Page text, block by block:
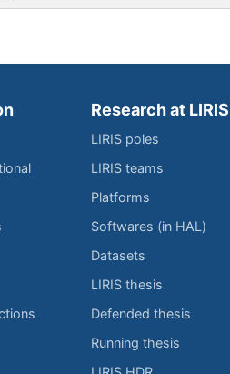
Research at LIRIS
LIRIS poles
LIRIS teams
Platforms
Softwares (in HAL)
Datasets
LIRIS thesis
Defended thesis
Running thesis